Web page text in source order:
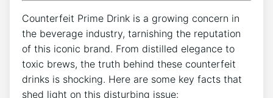
Counterfeit Prime Drink is ⁤a growing​ concern in⁢
the beverage industry, tarnishing the ‍reputation
⁤of this iconic brand. ⁢From ​distilled⁢ elegance⁢ to
toxic brews, ​the ​truth behind these counterfeit
drinks is shocking. Here are some key facts that
shed light on this disturbing issue: